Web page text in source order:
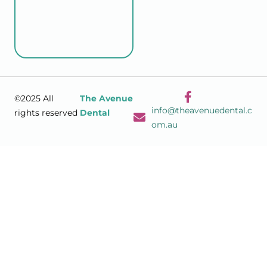
©2025 All
rights reserved
The Avenue
Dental
info@theavenuedental.c
om.au